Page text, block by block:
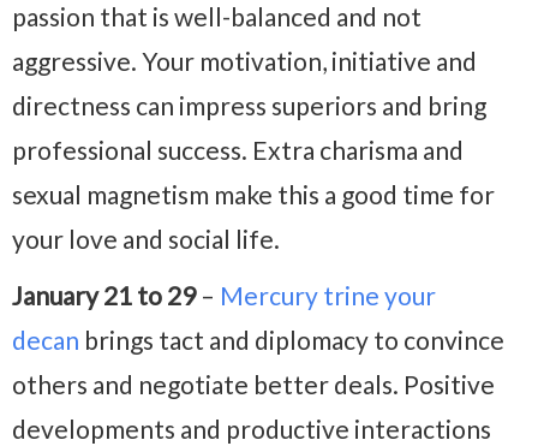
passion that is well-balanced and not
aggressive. Your motivation, initiative and
directness can impress superiors and bring
professional success. Extra charisma and
sexual magnetism make this a good time for
your love and social life.
January 21 to 29– Mercury trine your
decan brings tact and diplomacy to convince
others and negotiate better deals. Positive
developments and productive interactions